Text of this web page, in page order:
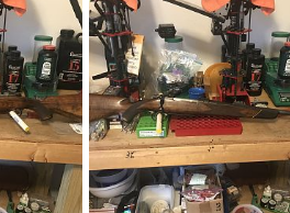
neckdeep
Mar 7, 2019
1